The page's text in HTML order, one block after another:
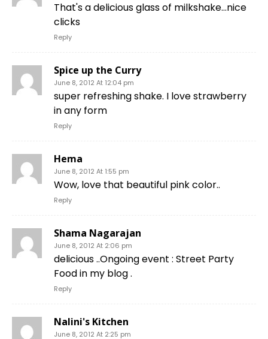
That's a delicious glass of milkshake…nice
clicks
Reply
Spice up the Curry
June 8, 2012 At 12:04 pm
super refreshing shake. I love strawberry
in any form
Reply
Hema
June 8, 2012 At 1:55 pm
Wow, love that beautiful pink color..
Reply
Shama Nagarajan
June 8, 2012 At 2:06 pm
delicious ..Ongoing event : Street Party
Food in my blog .
Reply
Nalini's Kitchen
June 8, 2012 At 2:25 pm